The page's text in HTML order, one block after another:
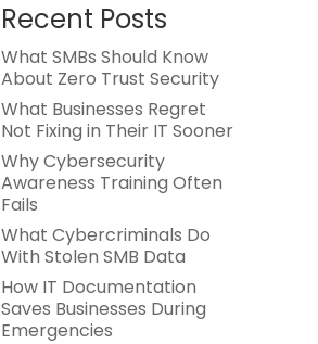
Recent Posts
What SMBs Should Know
About Zero Trust Security
What Businesses Regret
Not Fixing in Their IT Sooner
Why Cybersecurity
Awareness Training Often
Fails
What Cybercriminals Do
With Stolen SMB Data
How IT Documentation
Saves Businesses During
Emergencies